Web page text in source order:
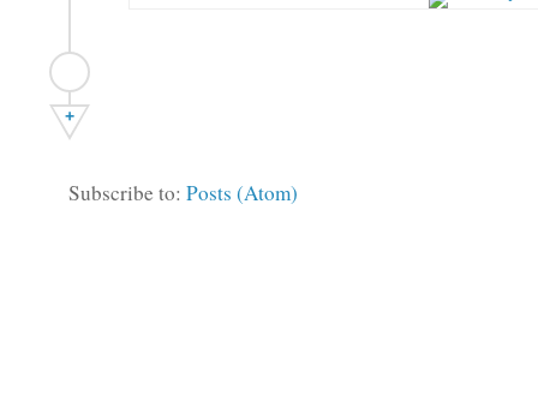
+
Subscribe to: Posts (Atom)